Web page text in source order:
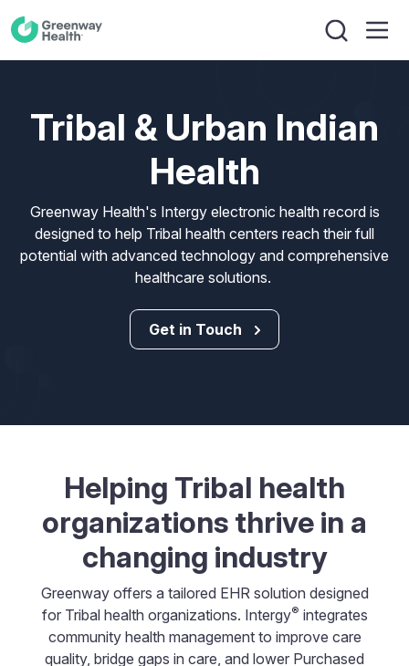
Tribal & Urban Indian
Health
Greenway Health's Intergy electronic health record is
designed to help Tribal health centers reach their full
potential with advanced technology and comprehensive
healthcare solutions.
Get in Touch
Helping Tribal health
organizations thrive in a
changing industry
Greenway offers a tailored EHR solution designed
for Tribal health organizations. Intergy® integrates
community health management to improve care
quality, bridge gaps in care, and lower Purchased